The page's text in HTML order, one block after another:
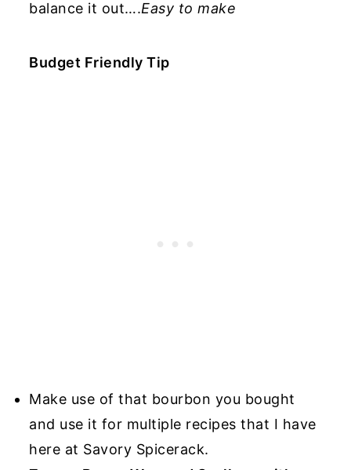
balance it out….Easy to make
Budget Friendly Tip
Make use of that bourbon you bought
and use it for multiple recipes that I have
here at Savory Spicerack.